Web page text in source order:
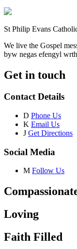
St Philip Evans
We live the Gospel
byw negas efengyl
Get in touch
Contact Details
D Phone Us
K Email Us
J Get Directions
Social Media
M Follow Us
Loving
Faith Filled